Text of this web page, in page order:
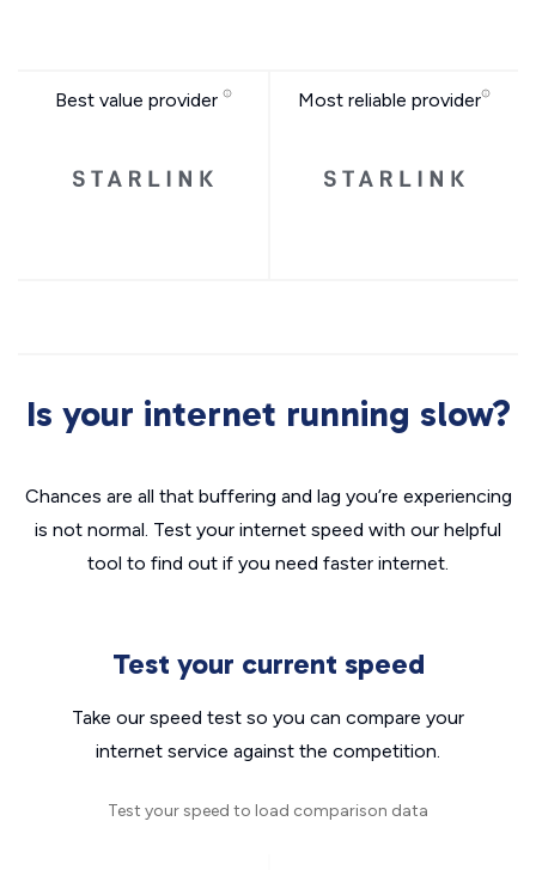
Best value provider Most reliable provider
Is your internet running slow?
Chances are all that buffering and lag you’re experiencing
is not normal. Test your internet speed with our helpful
tool to find out if you need faster internet.
Test your current speed
Take our speed test so you can compare your
internet service against the competition.
Test your speed to load comparison data